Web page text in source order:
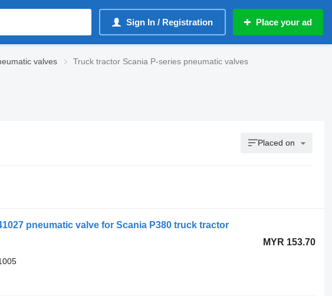
Sign In / Registration Place your ad
valves Truck tractor Scania P-series pneumatic valves
Placed on
pneumatic valve for Scania P380 truck tractor
MYR 153.70